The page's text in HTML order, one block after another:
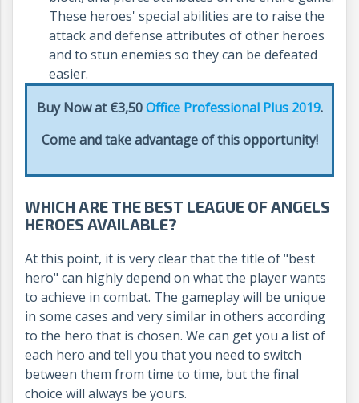
These heroes' special abilities are to raise the
attack and defense attributes of other heroes
and to stun enemies so they can be defeated
easier.
Buy Now at €3,50Office Professional Plus 2019.
Come and take advantage of this opportunity!
WHICH ARE THE BEST LEAGUE OF ANGELS
HEROES AVAILABLE?
At this point, it is very clear that the title of "best
hero" can highly depend on what the player wants
to achieve in combat. The gameplay will be unique
in some cases and very similar in others according
to the hero that is chosen. We can get you a list of
each hero and tell you that you need to switch
between them from time to time, but the final
choice will always be yours.